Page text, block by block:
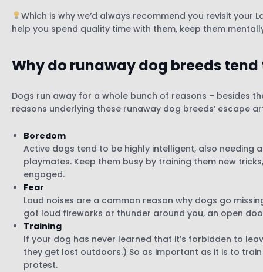
Which is why we’d always recommend you revisit
help you spend quality time with them, keep them
Why do runaway dog breeds
Dogs run away for a whole bunch of reasons – besides
reasons underlying these runaway dog breeds’ escape
Boredom
Active dogs tend to be highly intelligent, also needing
playmates. Keep them busy by training them new
engaged.
Fear
Loud noises are a common reason why dogs go
got loud fireworks or thunder around you, an open
Training
If your dog has never learned that it’s forbidden to
they get lost outdoors.) So as important as it is to
protest.